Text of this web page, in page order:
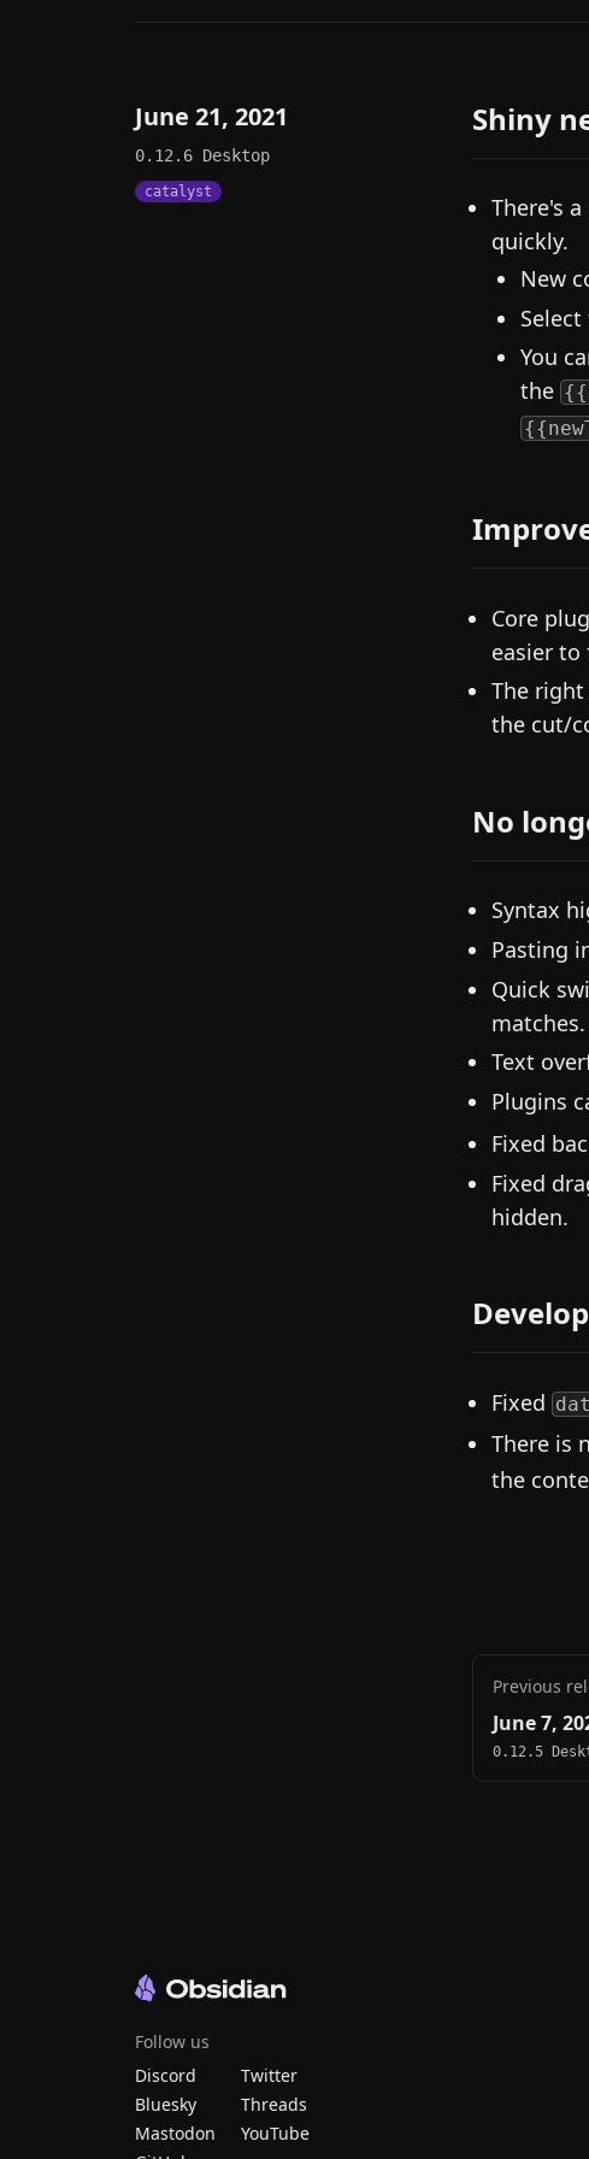
June 21, 2021
0.12.6 Desktop
catalyst
Shiny
There's
quickly.
New
You
the
Core
easier to
The
the cut/
No
Syntax
Pasting
Quick
matches.
Text
Plugins
Fixed
Fixed
hidden.
Fixed
There is
the
Previous
June 7,
0.12.5
Follow us
Discord
Twitter
Bluesky
Threads
Mastodon
YouTube